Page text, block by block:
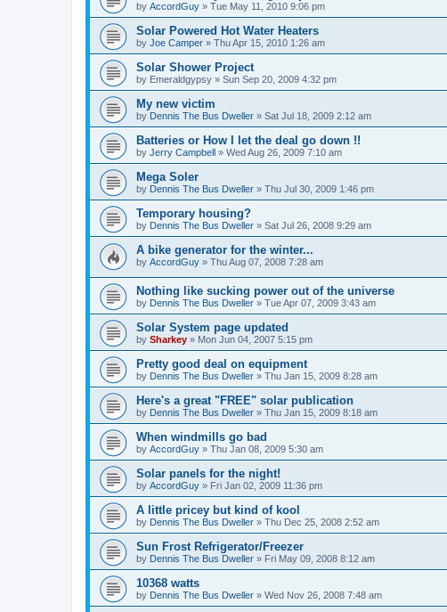
by AccordGuy » Tue May 11, 2010 9:06 pm
Solar Powered Hot Water Heaters
by Joe Camper » Thu Apr 15, 2010 1:26 am
Solar Shower Project
by Emeraldgypsy » Sun Sep 20, 2009 4:32 pm
My new victim
by Dennis The Bus Dweller » Sat Jul 18, 2009 2:12 am
Batteries or How I let the deal go down !!
by Jerry Campbell » Wed Aug 26, 2009 7:10 am
Mega Soler
by Dennis The Bus Dweller » Thu Jul 30, 2009 1:46 pm
Temporary housing?
by Dennis The Bus Dweller » Sat Jul 26, 2008 9:29 am
A bike generator for the winter...
by AccordGuy » Thu Aug 07, 2008 7:28 am
Nothing like sucking power out of the universe
by Dennis The Bus Dweller » Tue Apr 07, 2009 3:43 am
Solar System page updated
by Sharkey » Mon Jun 04, 2007 5:15 pm
Pretty good deal on equipment
by Dennis The Bus Dweller » Thu Jan 15, 2009 8:28 am
Here's a great "FREE" solar publication
by Dennis The Bus Dweller » Thu Jan 15, 2009 8:18 am
When windmills go bad
by AccordGuy » Thu Jan 08, 2009 5:30 am
Solar panels for the night!
by AccordGuy » Fri Jan 02, 2009 11:36 pm
A little pricey but kind of kool
by Dennis The Bus Dweller » Thu Dec 25, 2008 2:52 am
Sun Frost Refrigerator/Freezer
by Dennis The Bus Dweller » Fri May 09, 2008 8:12 am
10368 watts
by Dennis The Bus Dweller » Wed Nov 26, 2008 7:48 am